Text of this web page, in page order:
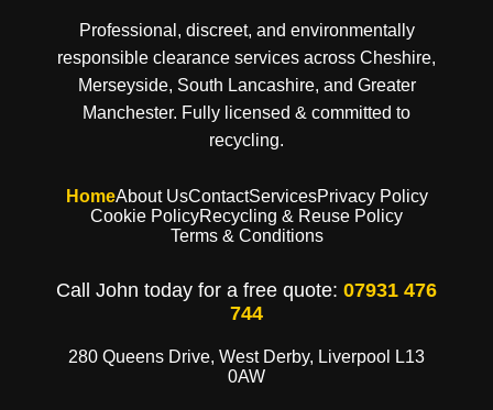
Professional, discreet, and environmentally
responsible clearance services across Cheshire,
Merseyside, South Lancashire, and Greater
Manchester. Fully licensed & committed to
recycling.
HomeAbout UsContactServicesPrivacy Policy
Cookie PolicyRecycling & Reuse Policy
Terms & Conditions
Call John today for a free quote: 07931 476
744
280 Queens Drive, West Derby, Liverpool L13
0AW